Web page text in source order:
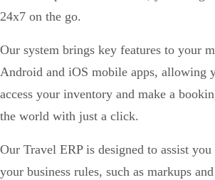
24x7 on the go.
Our system brings key features to your
Android and iOS mobile apps, allowing
access your inventory and make a
the world with just a click.
Our Travel ERP is designed to assist
your business rules, such as markups